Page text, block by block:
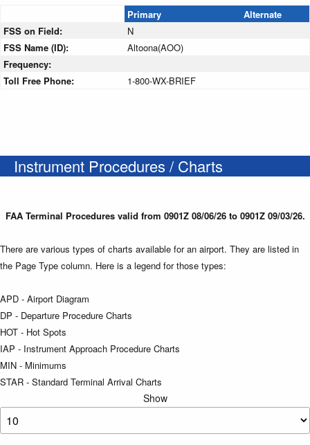
Primary
Alternate
FSS on Field:
N
FSS Name (ID):
Altoona(AOO)
Frequency:
Toll Free Phone:
1-800-WX-BRIEF
Instrument Procedures / Charts
FAA Terminal Procedures valid from 0901Z 08/06/26 to 0901Z 09/03/26.
There are various types of charts available for an airport. They are listed in
the Page Type column. Here is a legend for those types:
APD - Airport Diagram
DP - Departure Procedure Charts
HOT - Hot Spots
IAP - Instrument Approach Procedure Charts
MIN - Minimums
STAR - Standard Terminal Arrival Charts
Show